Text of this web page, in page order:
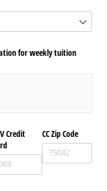
for weekly tuition
Credit
CC Zip Code